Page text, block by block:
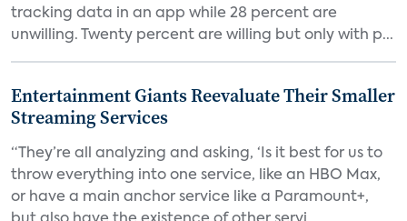
tracking data in an app while 28 percent are
unwilling. Twenty percent are willing but only with p...
Entertainment Giants Reevaluate Their Smaller
Streaming Services
“They’re all analyzing and asking, ‘Is it best for us to
throw everything into one service, like an HBO Max,
or have a main anchor service like a Paramount+,